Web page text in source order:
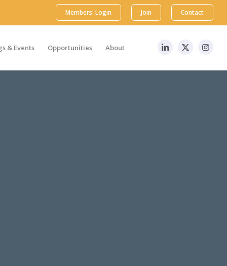
Members: Login Join Contact
& Events Opportunities About